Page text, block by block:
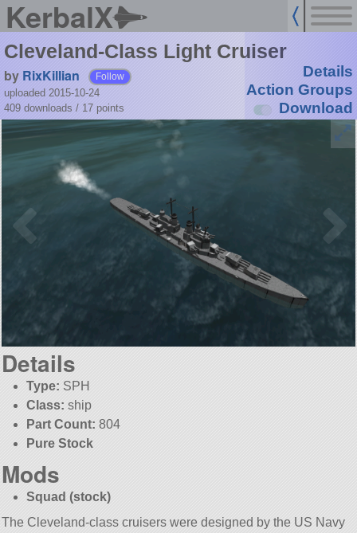
KerbalX
Cleveland-Class Light Cruiser
by RixKillian Follow
uploaded 2015-10-24
409 downloads / 17 points
Details
Action Groups
Download
Details
Type: SPH
Class: ship
Part Count: 804
Pure Stock
Mods
Squad (stock)
The Cleveland-class cruisers were designed by the US Navy